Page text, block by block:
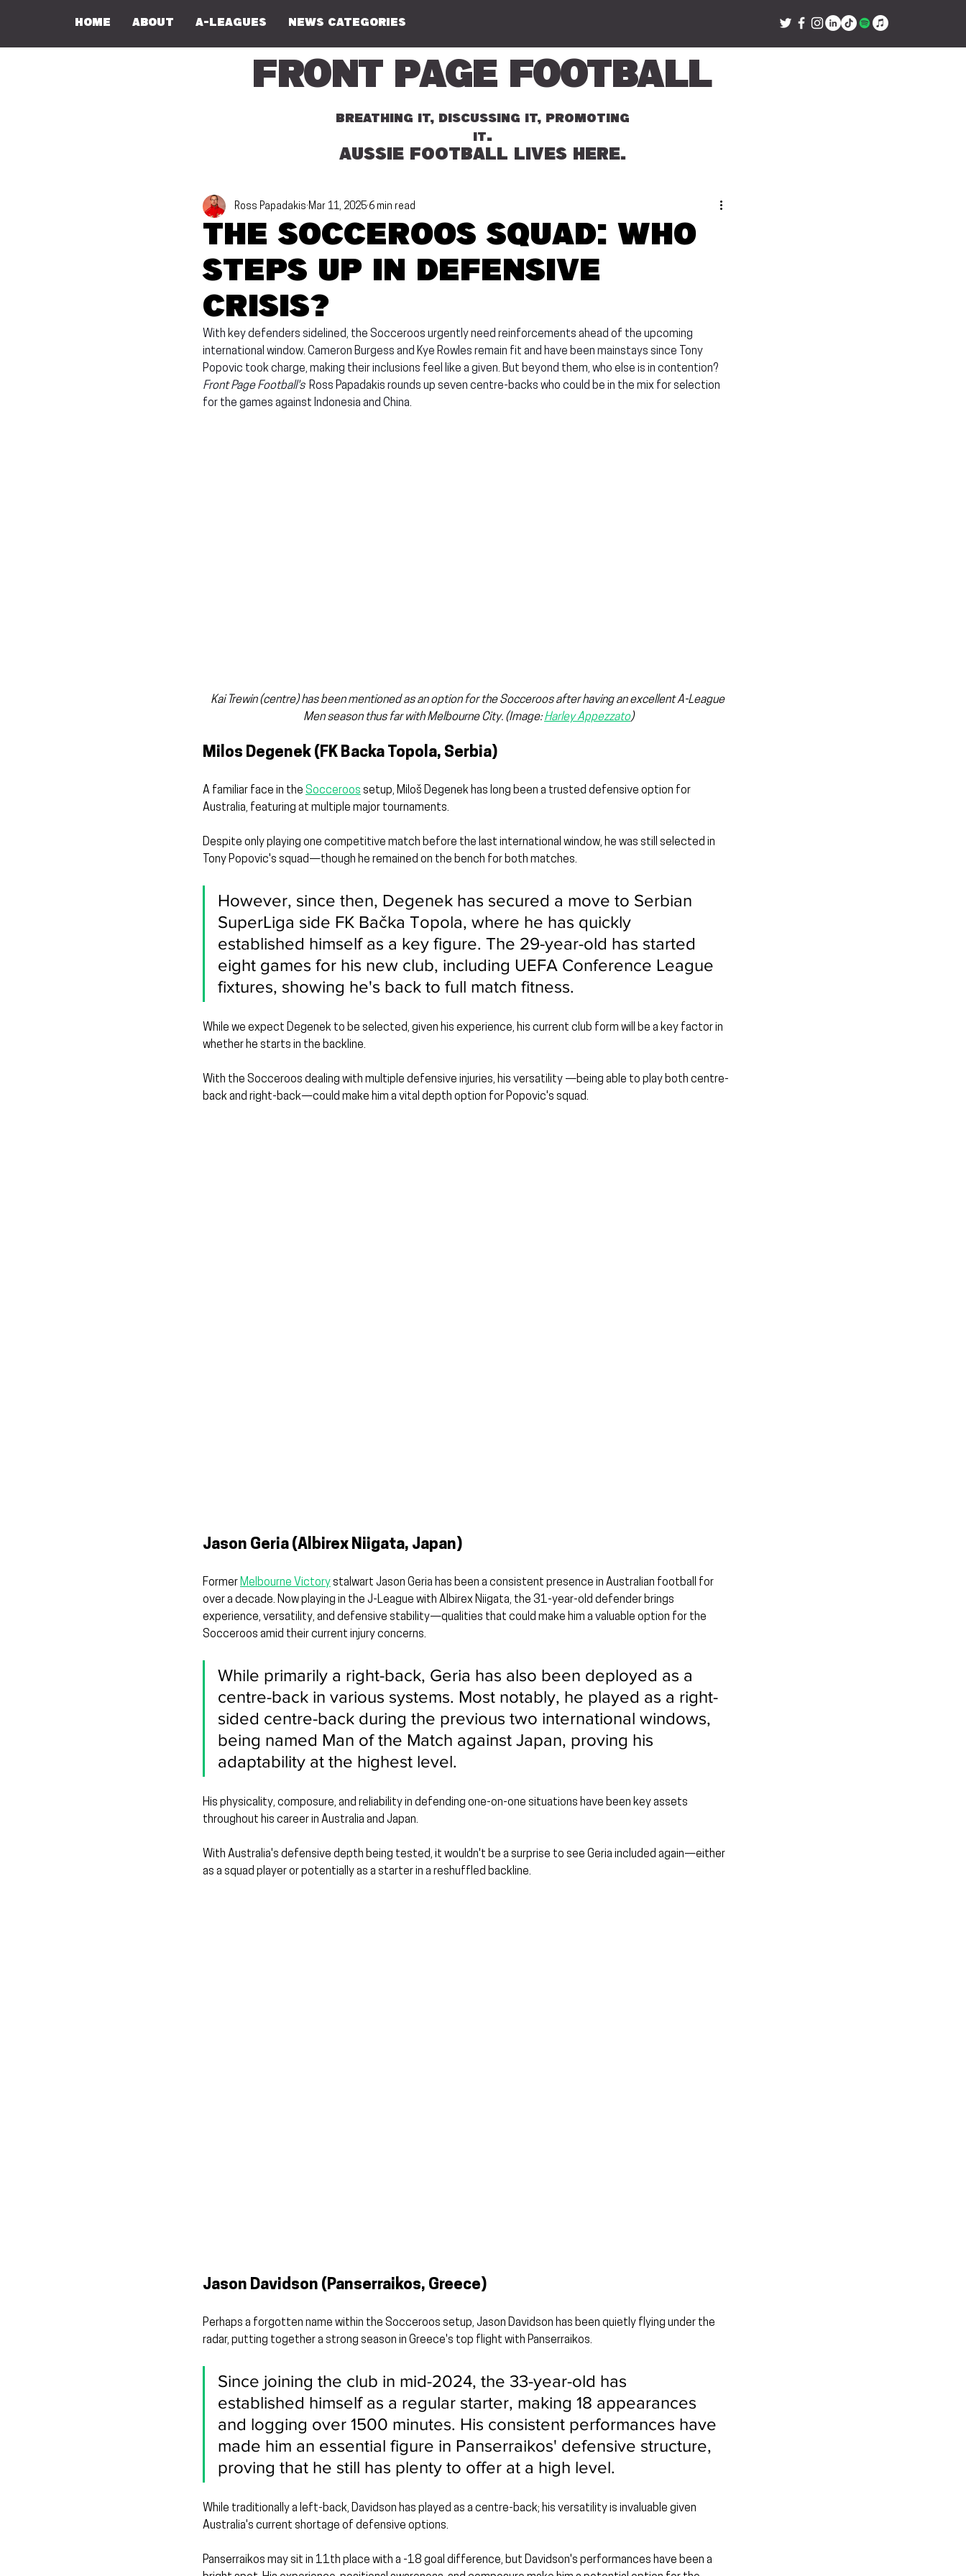
Home About A-Leagues NEWS CATEGORIES
Front Page Football
BREATHING IT, DISCUSSING IT, PROMOTING
IT.
AUSSIE FOOTBALL LIVES HERE.
The Socceroos squad: Who
steps up in defensive
crisis?
Ross Papadakis Mar 11, 2025 6 min read
With key defenders sidelined, the Socceroos urgently need reinforcements ahead of the upcoming
international window. Cameron Burgess and Kye Rowles remain fit and have been mainstays since Tony
Popovic took charge, making their inclusions feel like a given. But beyond them, who else is in contention?
Front Page Football's
  Ross Papadakis rounds up seven centre-backs who could be in the mix for selection
for the games against Indonesia and China.
Kai Trewin (centre) has been mentioned as an option for the Socceroos after having an excellent A-League
Men season thus far with Melbourne City. (Image: Harley Appezzato)
Milos Degenek (FK Backa Topola, Serbia)
A familiar face in the Socceroos setup, Miloš Degenek has long been a trusted defensive option for
Australia, featuring at multiple major tournaments.
Despite only playing one competitive match before the last international window, he was still selected in
Tony Popovic's squad—though he remained on the bench for both matches.
However, since then, Degenek has secured a move to Serbian
SuperLiga side FK Bačka Topola, where he has quickly
established himself as a key figure. The 29-year-old has started
eight games for his new club, including UEFA Conference League
fixtures, showing he's back to full match fitness.
While we expect Degenek to be selected, given his experience, his current club form will be a key factor in
whether he starts in the backline.
With the Socceroos dealing with multiple defensive injuries, his versatility —being able to play both centre-
back and right-back—could make him a vital depth option for Popovic's squad.
Jason Geria (Albirex Niigata, Japan)
Former Melbourne Victory stalwart Jason Geria has been a consistent presence in Australian football for
over a decade. Now playing in the J-League with Albirex Niigata, the 31-year-old defender brings
experience, versatility, and defensive stability—qualities that could make him a valuable option for the
Socceroos amid their current injury concerns.
While primarily a right-back, Geria has also been deployed as a
centre-back in various systems. Most notably, he played as a right-
sided centre-back during the previous two international windows,
being named Man of the Match against Japan, proving his
adaptability at the highest level.
His physicality, composure, and reliability in defending one-on-one situations have been key assets
throughout his career in Australia and Japan.
With Australia's defensive depth being tested, it wouldn't be a surprise to see Geria included again—either
as a squad player or potentially as a starter in a reshuffled backline.
Jason Davidson (Panserraikos, Greece)
Perhaps a forgotten name within the Socceroos setup, Jason Davidson has been quietly flying under the
radar, putting together a strong season in Greece's top flight with Panserraikos.
Since joining the club in mid-2024, the 33-year-old has
established himself as a regular starter, making 18 appearances
and logging over 1500 minutes. His consistent performances have
made him an essential figure in Panserraikos' defensive structure,
proving that he still has plenty to offer at a high level.
While traditionally a left-back, Davidson has played as a centre-back; his versatility is invaluable given
Australia's current shortage of defensive options.
Panserraikos may sit in 11th place with a -18 goal difference, but Davidson's performances have been a